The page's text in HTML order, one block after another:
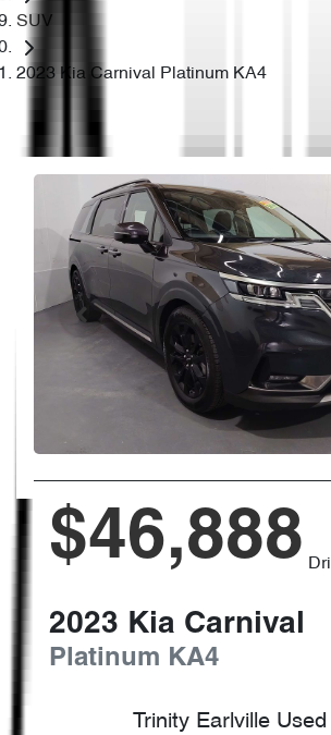
SUV
2023 Kia Carnival Platinum KA4
$46,888
2023 Kia Carnival
Platinum KA4
Trinity Earlville